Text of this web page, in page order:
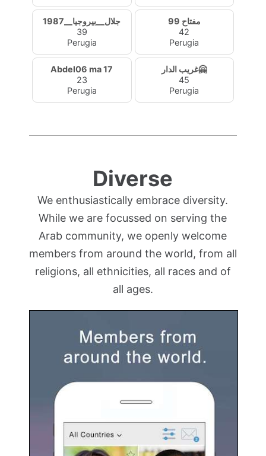
جلال__بيروجيا__1987
39
Perugia
مفتاح 99
42
Perugia
Abdel06 ma 17
23
Perugia
غريب الدار🤗
45
Perugia
Diverse
We enthusiastically embrace diversity.
While we are focussed on serving the
Arab community, we openly welcome
members from around the world, from all
religions, all ethnicities, all races and of
all ages.